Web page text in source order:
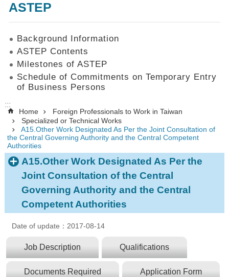
ASTEP
Background Information
ASTEP Contents
Milestones of ASTEP
Schedule of Commitments on Temporary Entry
of Business Persons
:::
Home
Foreign Professionals to Work in Taiwan
Specialized or Technical Works
A15.Other Work Designated As Per the Joint Consultation of
the Central Governing Authority and the Central Competent
Authorities
A15.Other Work Designated As Per the
Joint Consultation of the Central
Governing Authority and the Central
Competent Authorities
Date of update：2017-08-14
Job Description Qualifications
Documents Required Application Form